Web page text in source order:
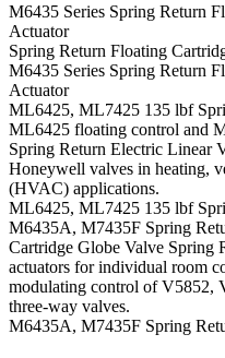
M6435 Series Spring Return
Actuator
Spring Return Floating
M6435 Series Spring Return
Actuator
ML6425, ML7425 135 lbf
ML6425 floating control and
Spring Return Electric Linear
Honeywell valves in heating,
(HVAC) applications.
ML6425, ML7425 135 lbf
M6435A, M7435F Spring
Cartridge Globe Valve Spring
actuators for individual room
modulating control of V5852,
three-way valves.
M6435A, M7435F Spring